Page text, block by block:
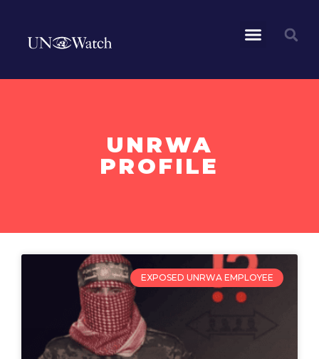
UNRWA
PROFILE
EXPOSED UNRWA EMPLOYEE